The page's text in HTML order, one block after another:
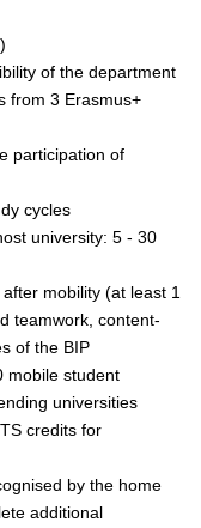
)
of the department
from 3 Erasmus+
participation of
cycles
university: 5 - 30
mobility (at least 1
teamwork, content-
of the BIP
mobile student
universities
credits for
by the home
additional